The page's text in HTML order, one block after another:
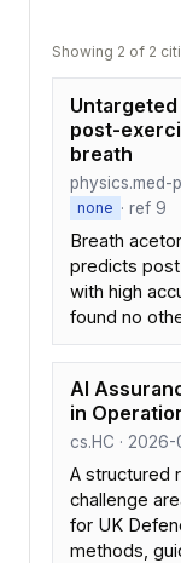
Showing 2 of 2
post-
breath
physics.med-
none · ref 9
Breath
predicts
with high
found no
AI
in
cs.HC ·
A structured
challenge
for UK
methods,